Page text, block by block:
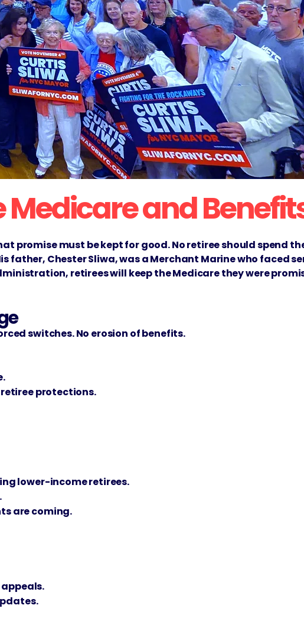
Medicare and
promise must be kept for good. No retiree should spend
father, Chester Sliwa, was a Merchant Marine who faced
retirees will keep the Medicare they were
switches. No erosion of benefits.
protections.
lower-income retirees.
are coming.